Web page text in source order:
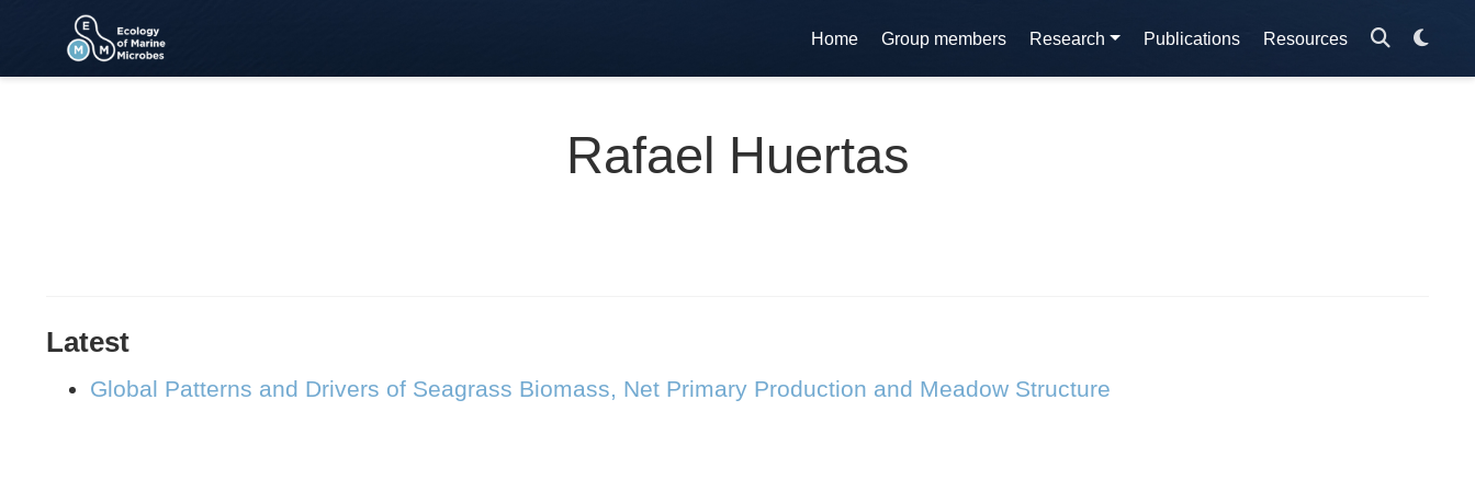
Home Group members Research Publications Resources
Rafael Huertas
Latest
Global Patterns and Drivers of Seagrass Biomass, Net Primary Production and Meadow Structure